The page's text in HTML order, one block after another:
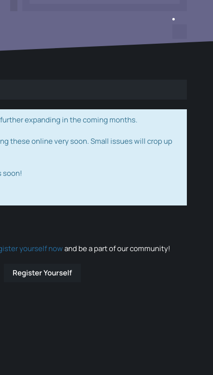
expanding in the coming months.
these online very soon. Small issues will crop up
soon!
yourself nowand be a part of our community!
Register Yourself